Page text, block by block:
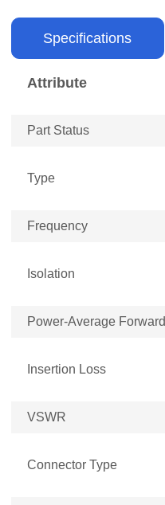
Specifications
Attribute
Part Status
Type
Frequency
Isolation
Power-Average Forward
Insertion Loss
VSWR
Connector Type